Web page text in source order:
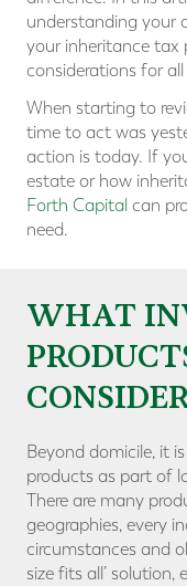
understanding your
your inheritance tax
considerations for
When starting to
time to act was
action is today. If
estate or how
Forth Capital can
need.
WHAT
Beyond domicile, it
products as part of
There are many
geographies, every
circumstances and
size fits all’